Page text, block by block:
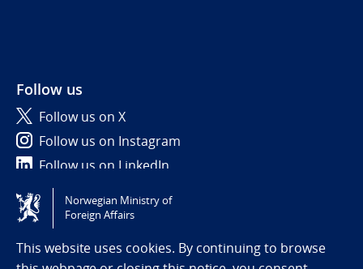
Follow us
Follow us on X
Follow us on Instagram
Follow us on LinkedIn
Tilgjengelighetserklæring / Accessibility statement
(NO)
Norwegian Ministry of
Foreign Affairs
This website uses cookies. By continuing to browse